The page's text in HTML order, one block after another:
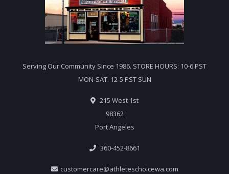
Serving Our Community Since 1986. STORE HOURS: 10-6 PST
MON-SAT. 12-5 PST SUN
215 West 1st
98362
Port Angeles
360-452-8661
customercare@athleteschoicewa.com